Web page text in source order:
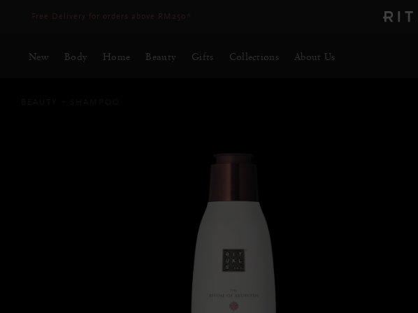
Delivery time 3 - 5 working days* More Info
New Body Home Beauty Gifts Collections About Us